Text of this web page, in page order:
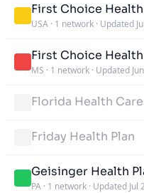
First Choice Health
USA · 1 network · Updated
First Choice
MS · 1 network · Updated
Florida Health
Friday Health Plan
Geisinger Health
PA · 1 network · Updated Jul